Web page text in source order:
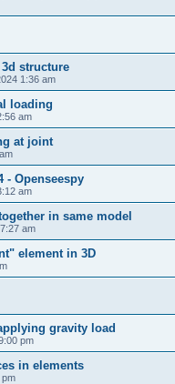
structure
1:36 am
loading
am
at joint
- Openseespy
am
in same model
am
element in 3D
gravity load
pm
in elements
pm